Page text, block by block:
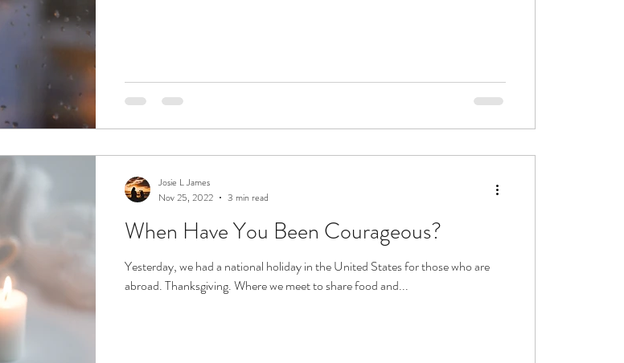
When Have You Been Courageous?
Yesterday, we had a national holiday in the United States for those who are
abroad. Thanksgiving. Where we meet to share food and...
Josie L James
Nov 25, 2022
3 min read